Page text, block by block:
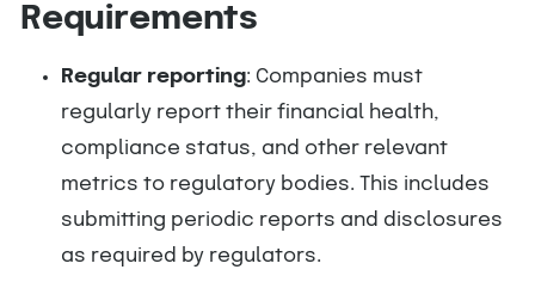
Requirements
Regular reporting: Companies must
regularly report their financial health,
compliance status, and other relevant
metrics to regulatory bodies. This includes
submitting periodic reports and disclosures
as required by regulators.